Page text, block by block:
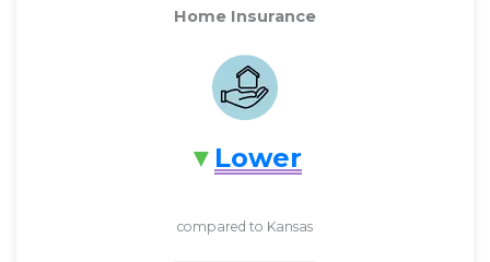
Home Insurance
Lower
compared to Kansas